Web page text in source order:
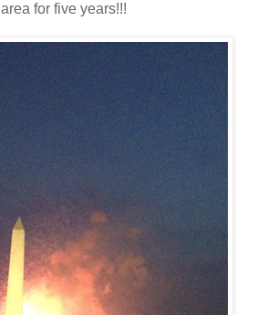
area for five years!!!